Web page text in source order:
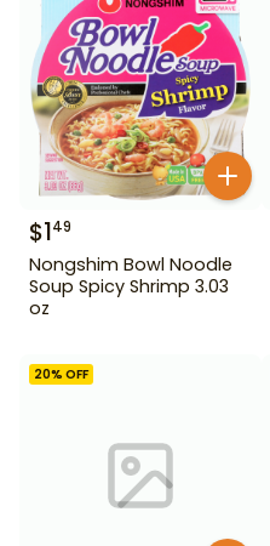
$149
Nongshim Bowl Noodle
Soup Spicy Shrimp 3.03
oz
20% OFF